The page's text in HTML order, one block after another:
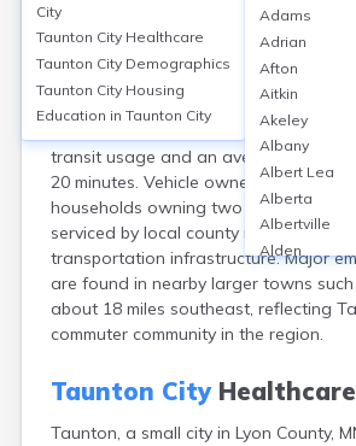
Transportation in
Taunton, Lyon County, MN, is a small
majority of its workforce commuting by
of residents drive alone to work, with
transit usage and an average
20 minutes. Vehicle ownership is high,
households owning two or more
serviced by local county roads with no
transportation infrastructure. Major
are found in nearby larger towns such
about 18 miles southeast, reflecting
commuter community in the region.
Taunton CityHealthcare
Taunton, a small city in Lyon County,
City
Taunton City Healthcare
Taunton City Demographics
Taunton City Housing
Education in Taunton City
Adams
Adrian
Afton
Aitkin
Akeley
Albany
Albert Lea
Alberta
Albertville
Alden
Aldrich
Alexandria
Alpha
Alvarado
Amboy
Andover